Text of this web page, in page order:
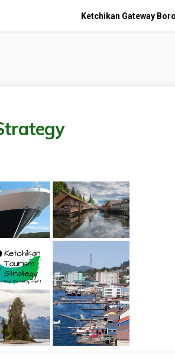
Ketchikan Gateway
Strategy on
Strategy on
Tourism Strategy on
Tourism Strategy